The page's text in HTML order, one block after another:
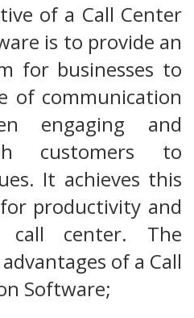
of a Call Center
is to provide an
for businesses to
of communication
engaging and
customers to
It achieves this
productivity and
center. The
of a Call
Software;